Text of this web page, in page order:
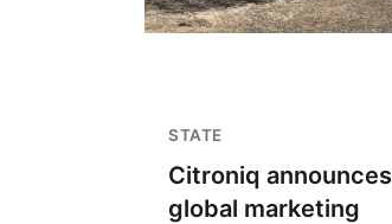
STATE
Citroniq announces
global marketing